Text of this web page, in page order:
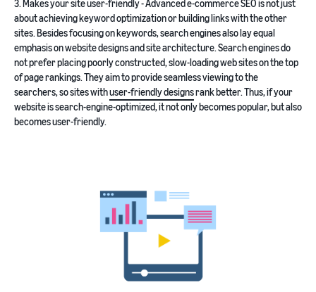
3. Makes your site user-friendly - Advanced e-commerce SEO is not just
about achieving keyword optimization or building links with the other
sites. Besides focusing on keywords, search engines also lay equal
emphasis on website designs and site architecture. Search engines do
not prefer placing poorly constructed, slow-loading web sites on the top
of page rankings. They aim to provide seamless viewing to the
searchers, so sites withuser-friendly designsrank better. Thus, if your
website is search-engine-optimized, it not only becomes popular, but also
becomes user-friendly.